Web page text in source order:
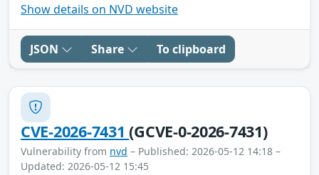
Show details on NVD website
JSON Share To clipboard
CVE-2026-7431(GCVE-0-2026-7431)
Vulnerability from nvd – Published: 2026-05-12 14:18 –
Updated: 2026-05-12 15:45